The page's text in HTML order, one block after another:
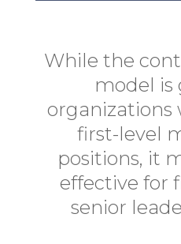
While the
model is
organizations
first-level
positions, it
effective for
senior